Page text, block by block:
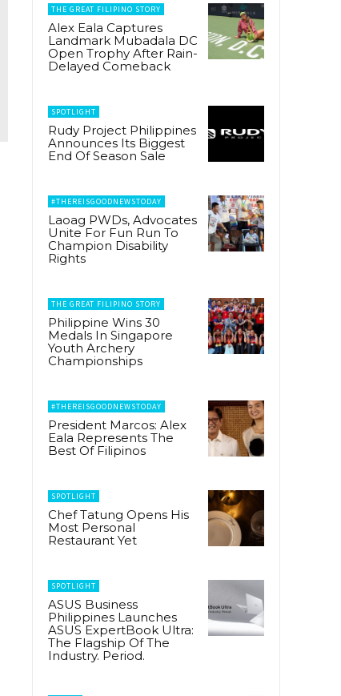
THE GREAT FILIPINO STORY
Alex Eala Captures
Landmark Mubadala DC
Open Trophy After Rain-
Delayed Comeback
SPOTLIGHT
Rudy Project Philippines
Announces Its Biggest
End Of Season Sale
#THEREISGOODNEWSTODAY
Laoag PWDs, Advocates
Unite For Fun Run To
Champion Disability
Rights
THE GREAT FILIPINO STORY
Philippine Wins 30
Medals In Singapore
Youth Archery
Championships
#THEREISGOODNEWSTODAY
President Marcos: Alex
Eala Represents The
Best Of Filipinos
SPOTLIGHT
Chef Tatung Opens His
Most Personal
Restaurant Yet
SPOTLIGHT
ASUS Business
Philippines Launches
ASUS ExpertBook Ultra:
The Flagship Of The
Industry. Period.